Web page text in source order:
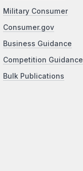
Military Consumer
Consumer.gov
Business Guidance
Competition Guidance
Bulk Publications